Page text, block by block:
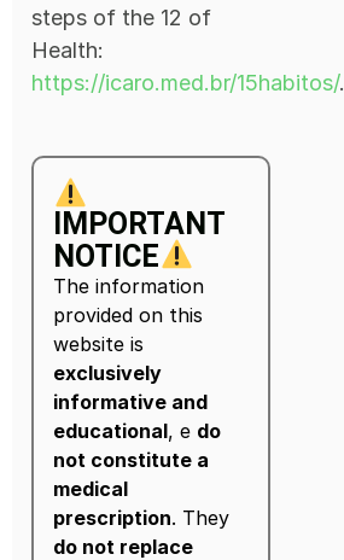
steps of the 12 of
Health:
https://icaro.med.br/15habitos/.
IMPORTANT
NOTICE
The information
provided on this
website is
exclusively
informative and
educational, e do
not constitute a
medical
prescription. They
do not replace